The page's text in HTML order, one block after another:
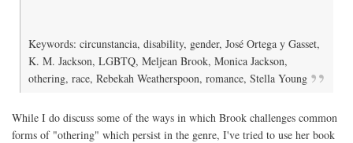
Keywords: circunstancia, disability, gender, José Ortega y Gasset,
K. M. Jackson, LGBTQ, Meljean Brook, Monica Jackson,
othering, race, Rebekah Weatherspoon, romance, Stella Young
While I do discuss some of the ways in which Brook challenges common
forms of "othering" which persist in the genre, I've tried to use her book